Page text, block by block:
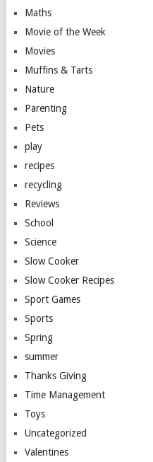
Maths
Movie of the Week
Movies
Muffins & Tarts
Nature
Parenting
Pets
play
recipes
recycling
Reviews
School
Science
Slow Cooker
Slow Cooker Recipes
Sport Games
Sports
Spring
summer
Thanks Giving
Time Management
Toys
Uncategorized
Valentines